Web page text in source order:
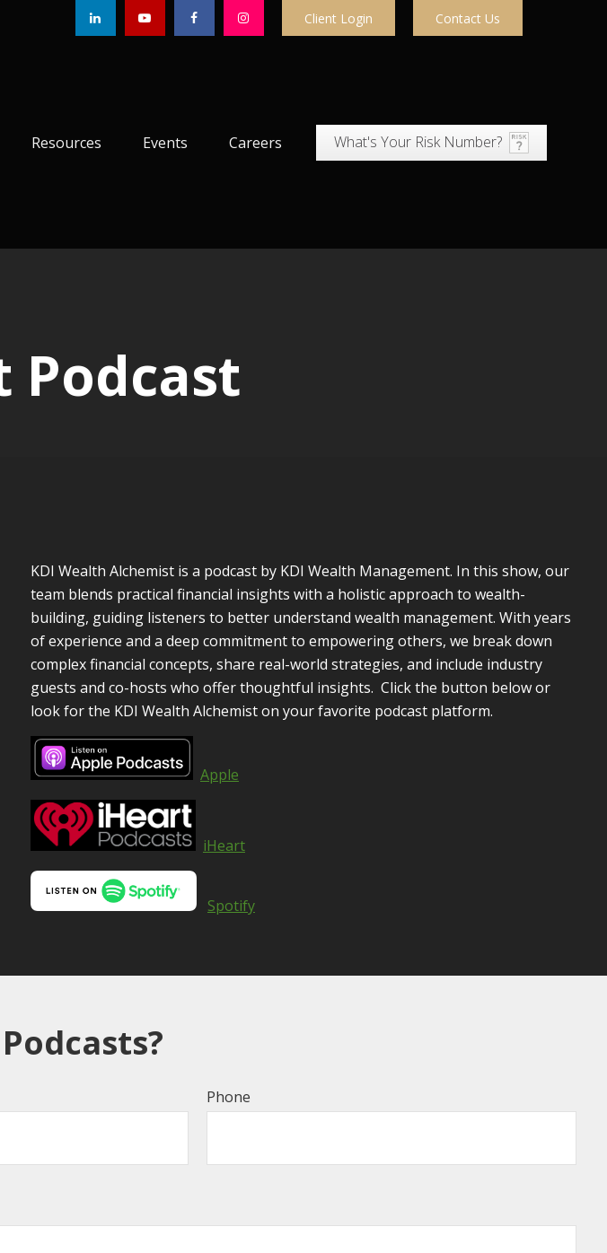
Client Login Contact Us
Resources Events Careers What's Your Risk Number?
Podcast
KDI Wealth Alchemist is a podcast by KDI Wealth Management. In this show, our
team blends practical financial insights with a holistic approach to wealth-
building, guiding listeners to better understand wealth management. With years
of experience and a deep commitment to empowering others, we break down
complex financial concepts, share real-world strategies, and include industry
guests and co-hosts who offer thoughtful insights. Click the button below or
look for the KDI Wealth Alchemist on your favorite podcast platform.
Apple
iHeart
Spotify
Phone